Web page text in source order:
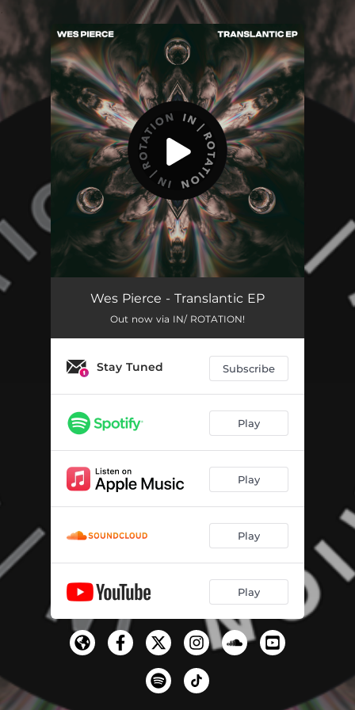
You're all set!
Wes Pierce - Translantic EP
Out now via IN/ ROTATION!
Stay Tuned Subscribe
Play
Play
Play
Play